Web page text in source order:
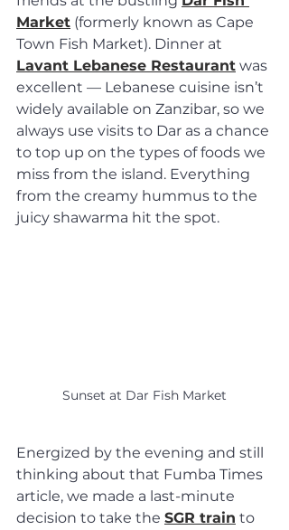
Market (formerly known as Cape
Town Fish Market). Dinner at
Lavant Lebanese Restaurant was
excellent — Lebanese cuisine isn’t
widely available on Zanzibar, so we
always use visits to Dar as a chance
to top up on the types of foods we
miss from the island. Everything
from the creamy hummus to the
juicy shawarma hit the spot.
Sunset at Dar Fish Market
Energized by the evening and still
thinking about that Fumba Times
article, we made a last-minute
decision to take the SGR train to